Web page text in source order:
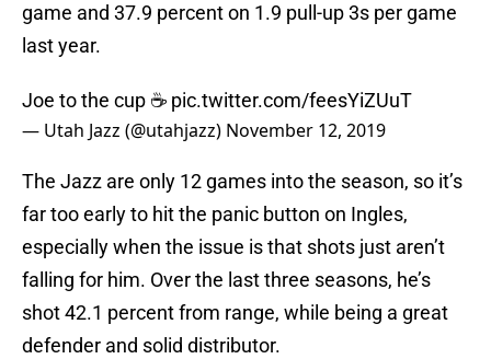
game and 37.9 percent on 1.9 pull-up 3s per game
last year.
Joe to the cup ☕️ pic.twitter.com/feesYiZUuT
— Utah Jazz (@utahjazz) November 12, 2019
The Jazz are only 12 games into the season, so it’s
far too early to hit the panic button on Ingles,
especially when the issue is that shots just aren’t
falling for him. Over the last three seasons, he’s
shot 42.1 percent from range, while being a great
defender and solid distributor.